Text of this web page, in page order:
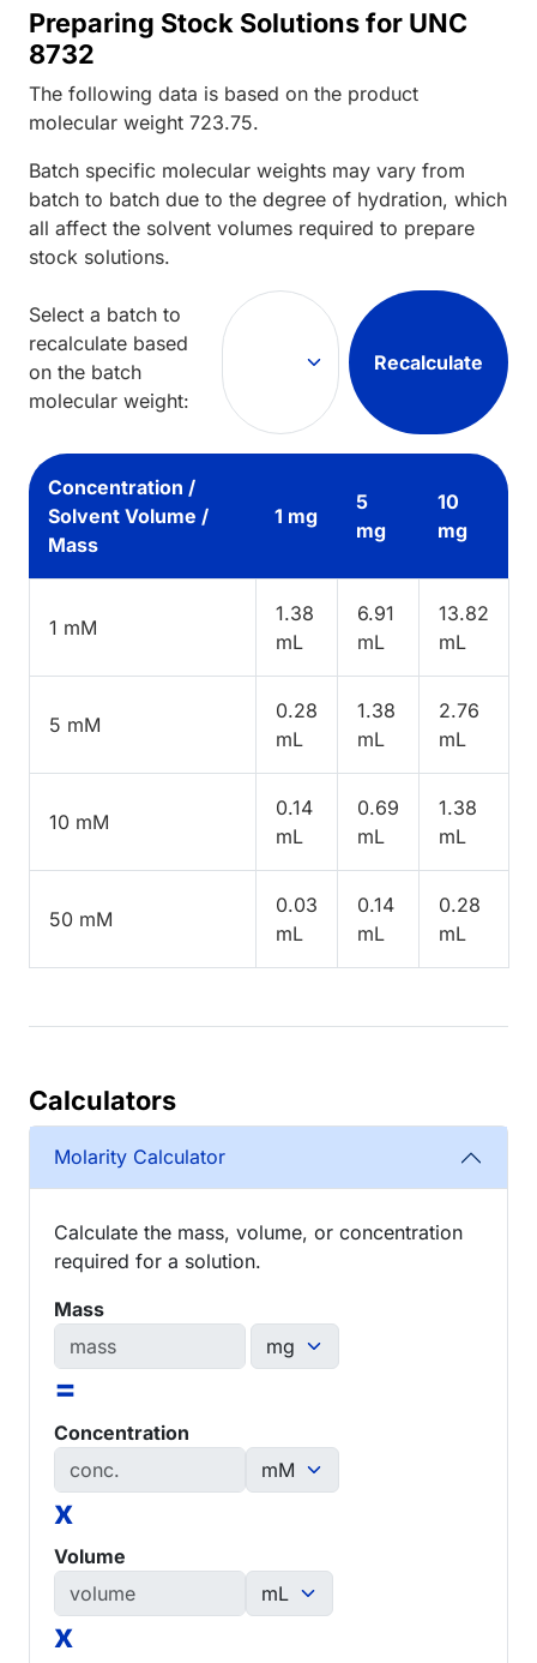
Preparing Stock Solutions for UNC
8732
The following data is based on the product
molecular weight 723.75.
Batch specific molecular weights may vary from
batch to batch due to the degree of hydration, which
all affect the solvent volumes required to prepare
stock solutions.
Select a batch to
recalculate based
on the batch
molecular weight:
Recalculate
Concentration /
Solvent Volume /
Mass
1 mg
5
mg
10
mg
1 mM
1.38
mL
6.91
mL
13.82
mL
5 mM
0.28
mL
1.38
mL
2.76
mL
10 mM
0.14
mL
0.69
mL
1.38
mL
50 mM
0.03
mL
0.14
mL
0.28
mL
Calculators
Molarity Calculator
Calculate the mass, volume, or concentration
required for a solution.
Mass
=
Concentration
x
Volume
x